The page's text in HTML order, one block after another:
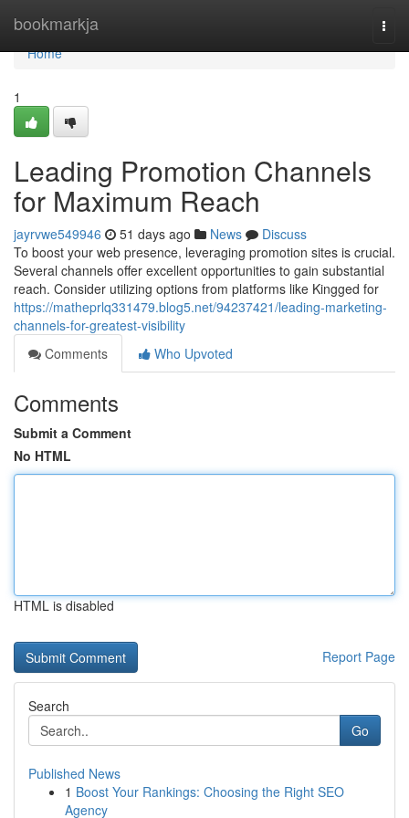
bookmarkja
Home
Home
1
Leading Promotion Channels
for Maximum Reach
jayrvwe549946 51 days ago News
Discuss
To boost your web presence, leveraging promotion sites is crucial.
Several channels offer excellent opportunities to gain substantial
reach. Consider utilizing options from platforms like Kingged for
https://matheprlq331479.blog5.net/94237421/leading-marketing-
channels-for-greatest-visibility
Comments
Who Upvoted
Comments
Submit a Comment
No HTML
HTML is disabled
Report Page
Search
Go
Published News
1 Boost Your Rankings: Choosing the Right SEO
Agency